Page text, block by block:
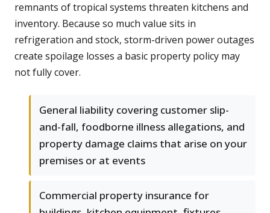
remnants of tropical systems threaten kitchens and
inventory. Because so much value sits in
refrigeration and stock, storm-driven power outages
create spoilage losses a basic property policy may
not fully cover.
General liability covering customer slip-
and-fall, foodborne illness allegations, and
property damage claims that arise on your
premises or at events
Commercial property insurance for